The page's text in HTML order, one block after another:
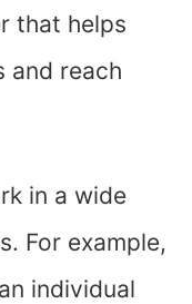
that helps
and reach
in a wide
For example,
individual